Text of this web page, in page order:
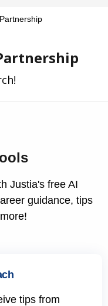
Justia's free AI
guidance, tips
tips from